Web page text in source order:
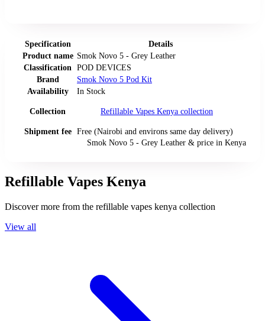
Smok Novo 5 - Grey Leather & price in Kenya
Specification
Details
Product name Smok Novo 5 - Grey Leather
Classification
POD DEVICES
Brand
Smok Novo 5 Pod Kit
Availability
In Stock
Collection Refillable Vapes Kenya collection
Shipment fee Free (Nairobi and environs same day delivery)
Refillable Vapes Kenya
Discover more from the refillable vapes kenya collection
View all